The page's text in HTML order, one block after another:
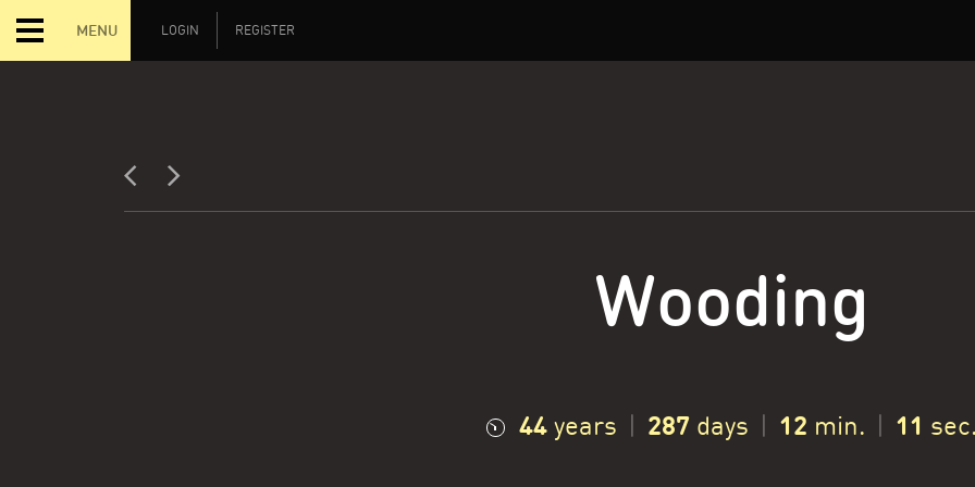
MENU LOGIN REGISTER
Wooding
44years 287days 12 min. 12